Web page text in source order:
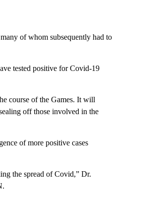
of whom subsequently had to
tested positive for Covid-19
course of the Games. It will
off those involved in the
of more positive cases
the spread of Covid,” Dr.